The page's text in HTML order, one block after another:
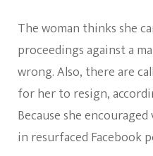
The woman thinks she
proceedings against a
wrong. Also, there are
for her to resign,
Because she
in resurfaced Facebook